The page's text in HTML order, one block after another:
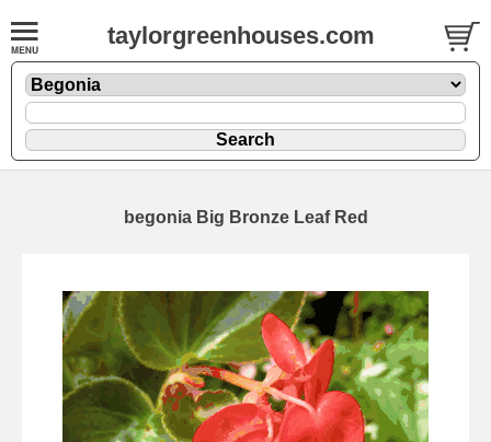
taylorgreenhouses.com
begonia Big Bronze Leaf Red